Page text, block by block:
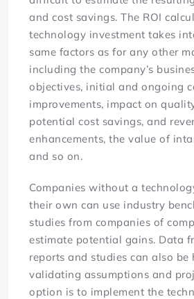
and cost savings. The ROI
technology investment takes
same factors as for any other
including the company’s
objectives, initial and ongoing
improvements, impact on
potential cost savings, and
enhancements, the value of
and so on.
Companies without a
their own can use industry
studies from companies of
estimate potential gains. Data
reports and studies can also be
validating assumptions and
option is to implement the